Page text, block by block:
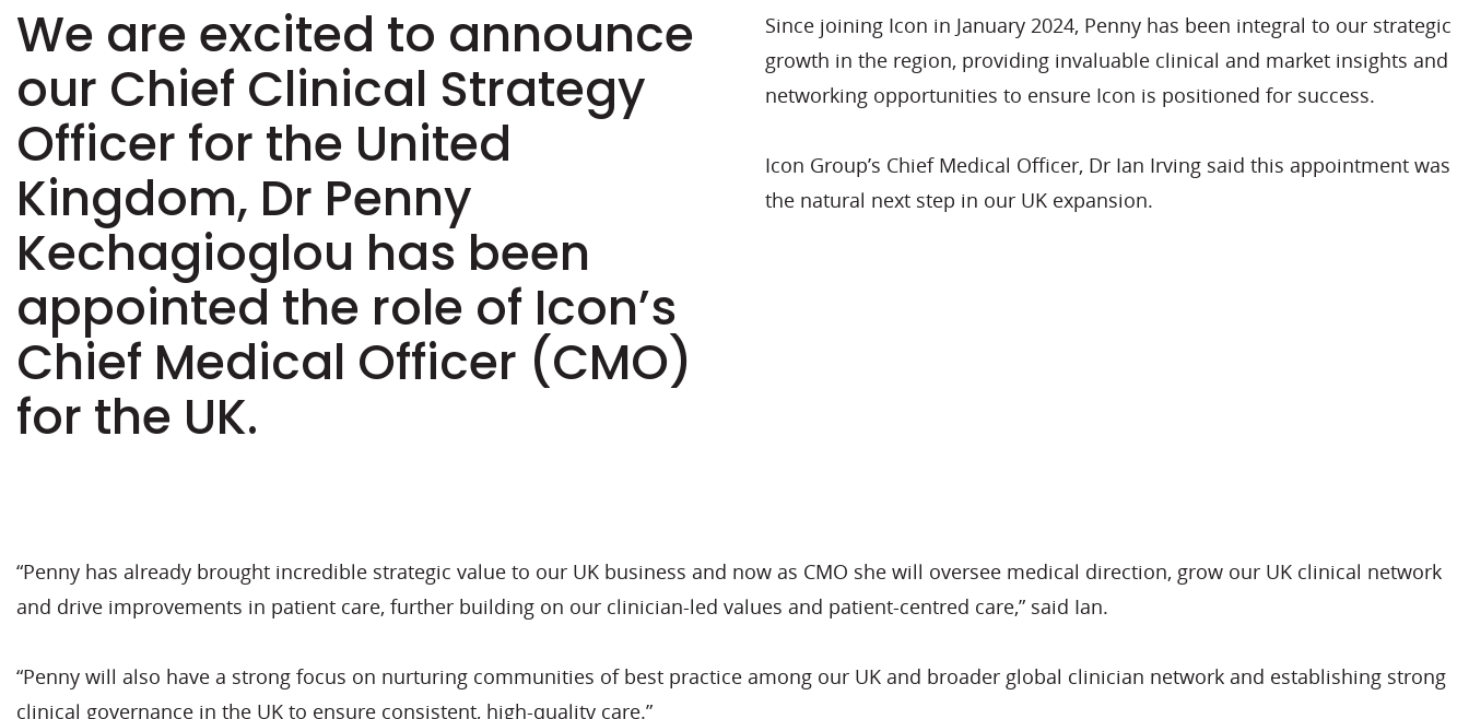
We are excited to announce
our Chief Clinical Strategy
Officer for the United
Kingdom, Dr Penny
Kechagioglou has been
appointed the role of Icon’s
Chief Medical Officer (CMO)
for the UK.
Since joining Icon in January 2024, Penny has been integral to our strategic
growth in the region, providing invaluable clinical and market insights and
networking opportunities to ensure Icon is positioned for success.
Icon Group’s Chief Medical Officer, Dr Ian Irving said this appointment was
the natural next step in our UK expansion.
“Penny has already brought incredible strategic value to our UK business and now as CMO she will oversee medical direction, grow our UK clinical network
and drive improvements in patient care, further building on our clinician-led values and patient-centred care,” said Ian.
“Penny will also have a strong focus on nurturing communities of best practice among our UK and broader global clinician network and establishing strong
clinical governance in the UK to ensure consistent, high-quality care.”